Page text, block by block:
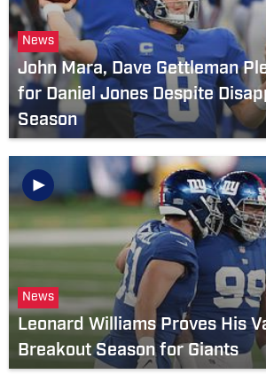
News
John Mara, Dave Gettleman
for Daniel Jones Despite
Season
News
Leonard Williams Proves His
Breakout Season for Giants